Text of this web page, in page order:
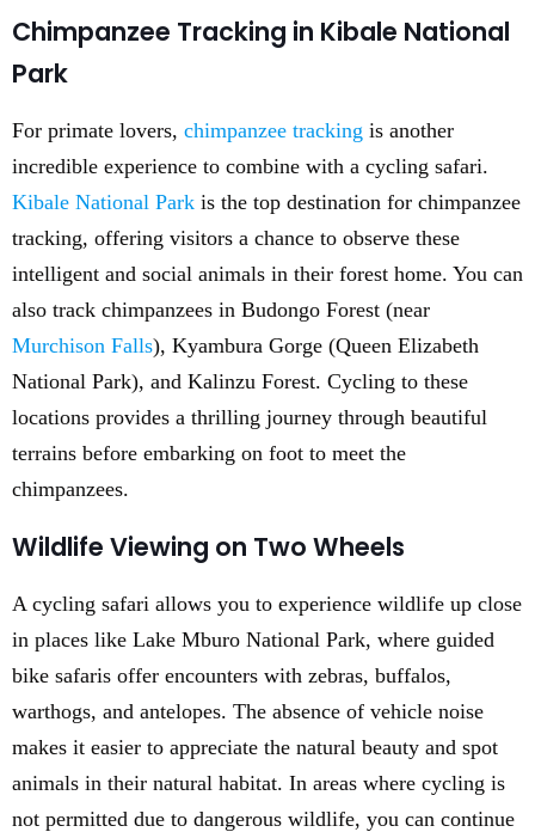
Chimpanzee Tracking in Kibale National
Park
For primate lovers, chimpanzee tracking is another
incredible experience to combine with a cycling safari.
Kibale National Park is the top destination for chimpanzee
tracking, offering visitors a chance to observe these
intelligent and social animals in their forest home. You can
also track chimpanzees in Budongo Forest (near
Murchison Falls), Kyambura Gorge (Queen Elizabeth
National Park), and Kalinzu Forest. Cycling to these
locations provides a thrilling journey through beautiful
terrains before embarking on foot to meet the
chimpanzees.
Wildlife Viewing on Two Wheels
A cycling safari allows you to experience wildlife up close
in places like Lake Mburo National Park, where guided
bike safaris offer encounters with zebras, buffalos,
warthogs, and antelopes. The absence of vehicle noise
makes it easier to appreciate the natural beauty and spot
animals in their natural habitat. In areas where cycling is
not permitted due to dangerous wildlife, you can continue